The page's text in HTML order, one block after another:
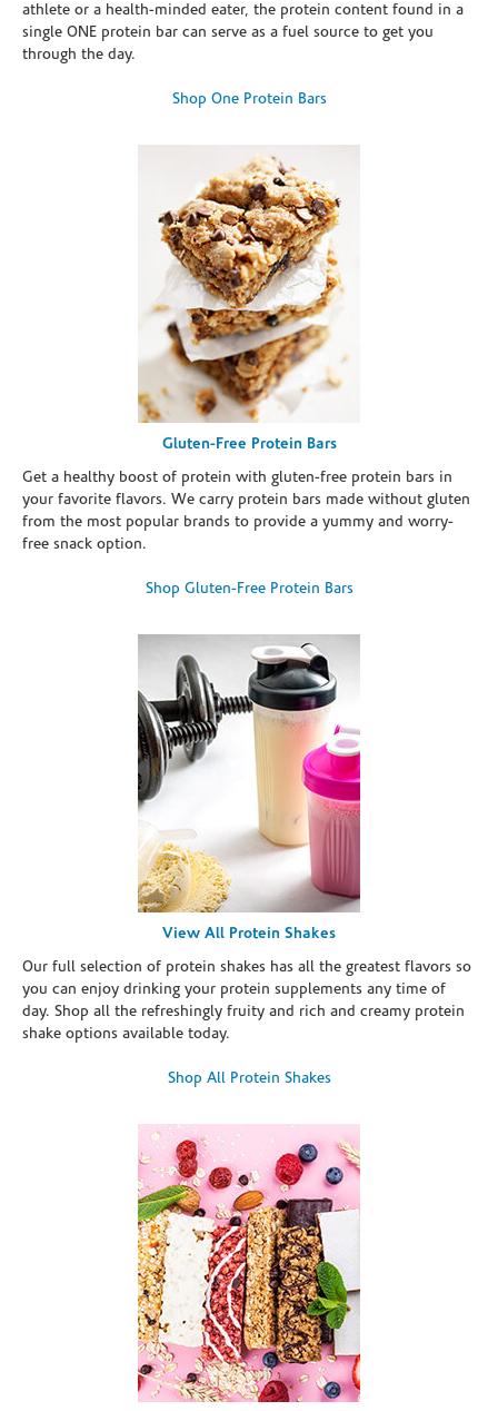
athlete or a health-minded eater, the protein content found in a
single ONE protein bar can serve as a fuel source to get you
through the day.
Shop One Protein Bars
Gluten-Free Protein Bars
Get a healthy boost of protein with gluten-free protein bars in
your favorite flavors. We carry protein bars made without gluten
from the most popular brands to provide a yummy and worry-
free snack option.
Shop Gluten-Free Protein Bars
View All Protein Shakes
Our full selection of protein shakes has all the greatest flavors so
you can enjoy drinking your protein supplements any time of
day. Shop all the refreshingly fruity and rich and creamy protein
shake options available today.
Shop All Protein Shakes